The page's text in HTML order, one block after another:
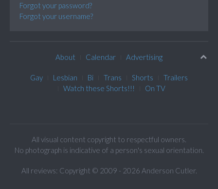
Forgot your password?
Forgot your username?
About Calendar Advertising
Gay Lesbian Bi Trans Shorts
Trailers
Watch these Shorts!!!
On TV
All visual content copyright to respectful owners.
No photograph is indicative of a person's sexual orientation.
All reviews: Copyright © 2009 - 2026 Anderson Cutler.